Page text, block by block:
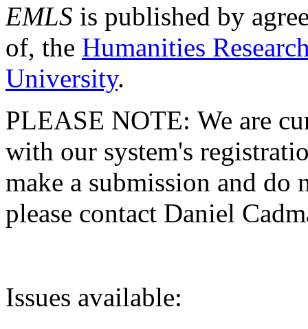
EMLS is published by
of, the Humanities
University.
PLEASE NOTE: We are
with our system's
make a submission and do
please contact Daniel
Issues available: